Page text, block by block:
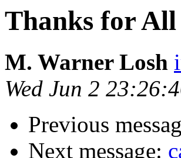
Thanks for
M. Warner Losh
Wed Jun 2
Previous
Next message: